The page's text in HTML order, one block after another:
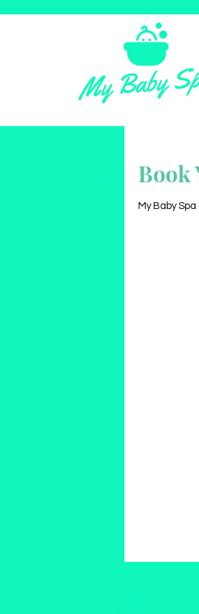
Book
My Baby